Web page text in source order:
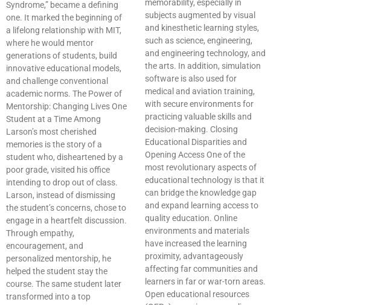
Syndrome,” became a defining
one. It marked the beginning of
a lifelong relationship with MIT,
where he would mentor
generations of students, build
innovative educational models,
and challenge conventional
academic norms. The Power of
Mentorship: Changing Lives One
Student at a Time Among
Larson’s most cherished
memories is the story of a
student who, disheartened by a
poor grade, visited his office
intending to drop out of class.
Larson, instead of dismissing
the student’s concerns, chose to
engage in a heartfelt discussion.
Through empathy,
encouragement, and
personalized mentorship, he
helped the student stay the
course. The same student later
transformed into a top
memorability, especially in
subjects augmented by visual
and kinesthetic learning styles,
such as science, engineering,
and engineering technology, and
the arts. In addition, simulation
software is also used for
medical and aviation training,
with secure environments for
practicing valuable skills and
decision-making. Closing
Educational Disparities and
Opening Access One of the
most revolutionary aspects of
educational technology is that it
can bridge the knowledge gap
and expand learning access to
quality education. Online
environments and materials
have increased the learning
proximity, advantageously
affecting far communities and
learners in far or war-torn areas.
Open educational resources